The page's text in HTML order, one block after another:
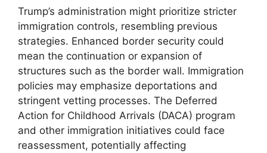
Trump’s administration might prioritize stricter
immigration controls, resembling previous
strategies. Enhanced border security could
mean the continuation or expansion of
structures such as the border wall. Immigration
policies may emphasize deportations and
stringent vetting processes. The Deferred
Action for Childhood Arrivals (DACA) program
and other immigration initiatives could face
reassessment, potentially affecting